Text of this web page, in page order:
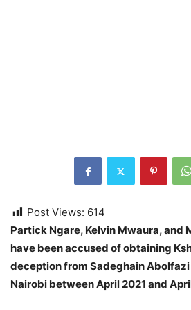
Post Views: 614
Partick Ngare, Kelvin Mwaura, and
have been accused of obtaining
deception from Sadeghain
Nairobi between April 2021 and